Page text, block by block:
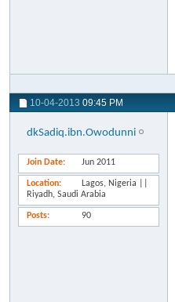
10-04-2013 09:45 PM
dkSadiq.ibn.Owodunni
Join Date Jun 2011
Location
Lagos, Nigeria ||
Riyadh, Saudi Arabia
Posts 90